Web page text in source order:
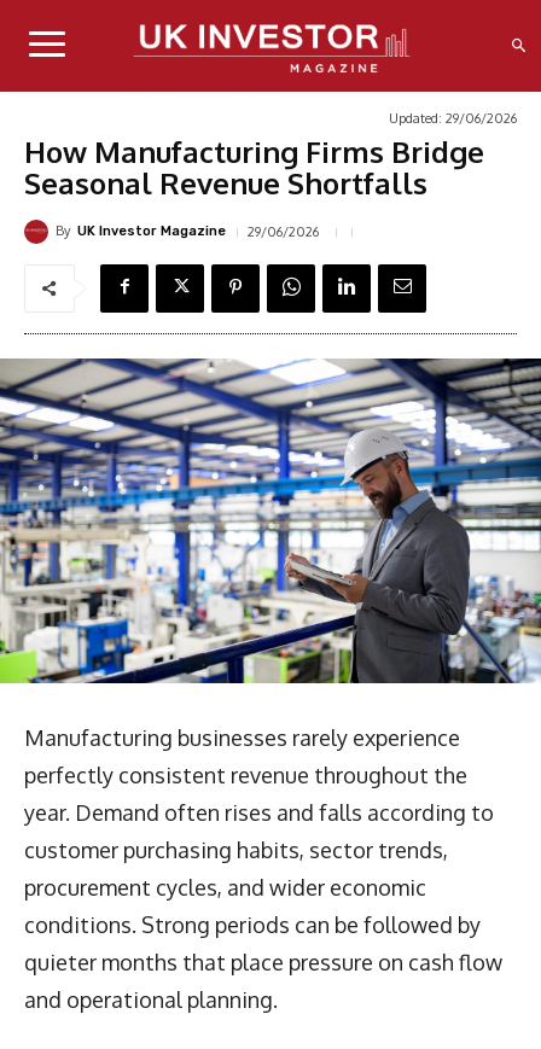
Updated: 29/06/2026
How Manufacturing Firms Bridge
Seasonal Revenue Shortfalls
By UK Investor Magazine 29/06/2026
Manufacturing businesses rarely experience
perfectly consistent revenue throughout the
year. Demand often rises and falls according to
customer purchasing habits, sector trends,
procurement cycles, and wider economic
conditions. Strong periods can be followed by
quieter months that place pressure on cash flow
and operational planning.